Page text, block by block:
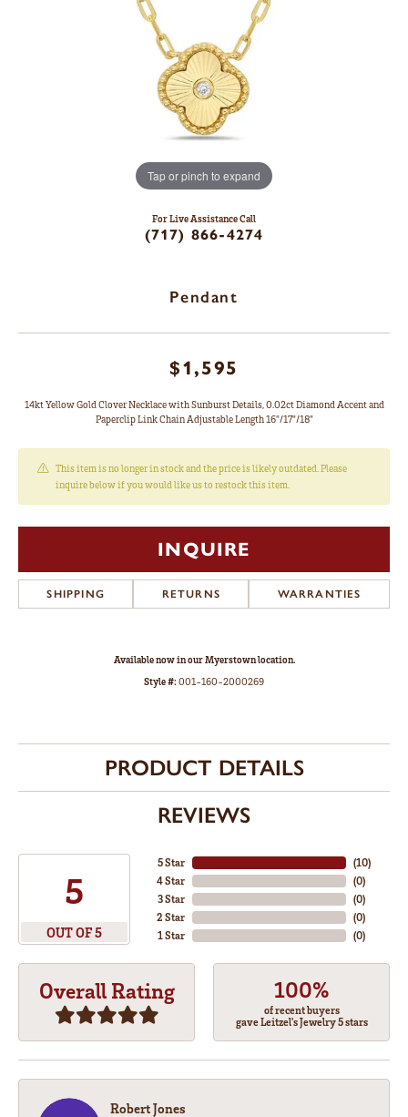
Tap or pinch to expand
For Live Assistance Call
(717) 866-4274
Pendant
$1,595
14kt Yellow Gold Clover Necklace with Sunburst Details, 0.02ct Diamond Accent and
Paperclip Link Chain Adjustable Length 16"/17"/18"
This item is no longer in stock and the price is likely outdated. Please
inquire below if you would like us to restock this item.
INQUIRE
SHIPPING RETURNS WARRANTIES
Available now in our Myerstown location.
Style #:001-160-2000269
PRODUCT DETAILS
REVIEWS
5
OUT OF 5
5 Star
4 Star
3 Star
2 Star
1 Star
(10)
(0)
(0)
(0)
(0)
Overall Rating 100%
of recent buyers
gave Leitzel's Jewelry 5 stars
Robert Jones